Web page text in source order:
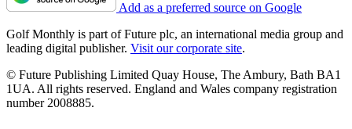
Add as a preferred source on Google
Golf Monthly is part of Future plc, an international media group and
leading digital publisher. Visit our corporate site.
© Future Publishing Limited Quay House, The Ambury, Bath BA1
1UA. All rights reserved. England and Wales company registration
number 2008885.